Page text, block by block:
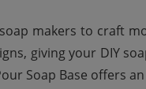
makers to craft
giving your DIY
Soap Base offers